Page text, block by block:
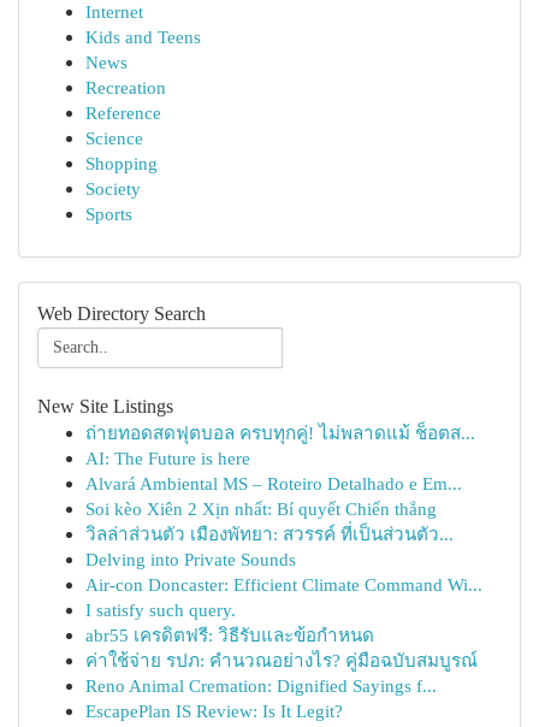
Internet
Kids and Teens
News
Recreation
Reference
Science
Shopping
Society
Sports
Web Directory Search
New Site Listings
ถ่ายทอดสดฟุตบอล ครบทุกคู่! ไม่พลาดแม้ ช็อตส...
AI: The Future is here
Alvará Ambiental MS – Roteiro Detalhado e Em...
Soi kèo Xiên 2 Xịn nhất: Bí quyết Chiến thắng
วิลล่าส่วนตัว เมืองพัทยา: สวรรค์ ที่เป็นส่วนตัว...
Delving into Private Sounds
Air-con Doncaster: Efficient Climate Command Wi...
I satisfy such query.
abr55 เครดิตฟรี: วิธีรับและข้อกำหนด
ค่าใช้จ่าย รปภ: คำนวณอย่างไร? คู่มือฉบับสมบูรณ์
Reno Animal Cremation: Dignified Sayings f...
EscapePlan IS Review: Is It Legit?